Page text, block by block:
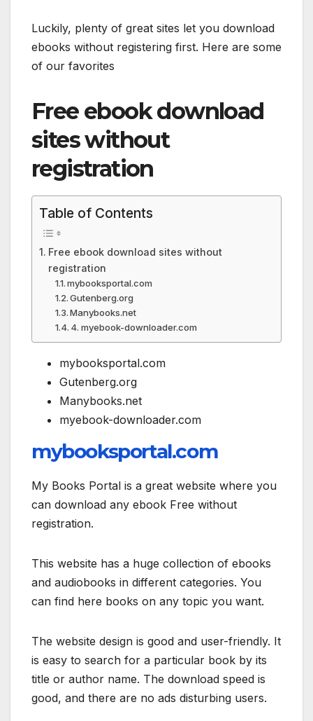
Luckily, plenty of great sites let you download
ebooks without registering first. Here are some
of our favorites
Free ebook download
sites without
registration
Table of Contents
Free ebook download sites without
registration
mybooksportal.com
Gutenberg.org
Manybooks.net
4. myebook-downloader.com
mybooksportal.com
Gutenberg.org
Manybooks.net
myebook-downloader.com
mybooksportal.com
My Books Portal is a great website where you
can download any ebook Free without
registration.
This website has a huge collection of ebooks
and audiobooks in different categories. You
can find here books on any topic you want.
The website design is good and user-friendly. It
is easy to search for a particular book by its
title or author name. The download speed is
good, and there are no ads disturbing users.